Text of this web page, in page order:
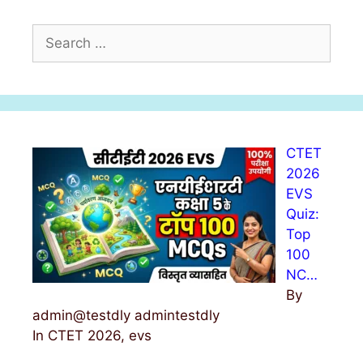
r
c
CTET
2026
EVS
Quiz:
Top
100
NC…
By
admin@testdly admintestdly
In CTET 2026, evs